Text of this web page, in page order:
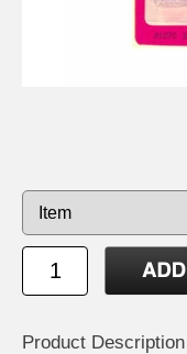
Product Description